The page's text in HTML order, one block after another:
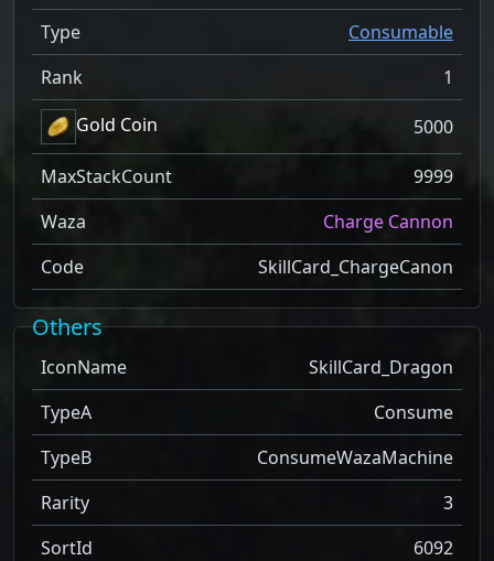
Type
Consumable
Rank
1
Gold Coin
5000
MaxStackCount
9999
Waza
Charge Cannon
Code
SkillCard_ChargeCanon
Others
IconName
SkillCard_Dragon
TypeA
Consume
TypeB
ConsumeWazaMachine
Rarity
3
SortId
6092